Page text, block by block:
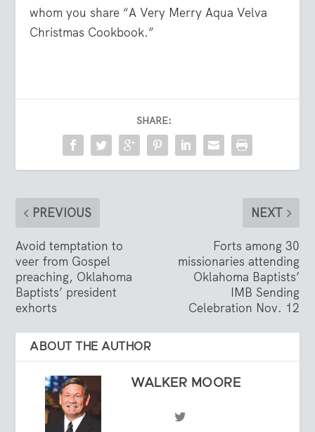
whom you share “A Very Merry Aqua Velva
Christmas Cookbook.”
SHARE:
PREVIOUS
Avoid temptation to
veer from Gospel
preaching, Oklahoma
Baptists’ president
exhorts
NEXT
Forts among 30
missionaries attending
Oklahoma Baptists’
IMB Sending
Celebration Nov. 12
ABOUT THE AUTHOR
WALKER MOORE